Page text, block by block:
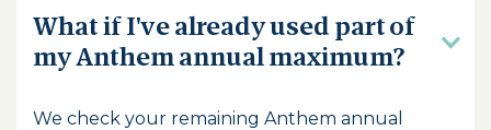
What if I've already used part of
my Anthem annual maximum?
We check your remaining Anthem annual